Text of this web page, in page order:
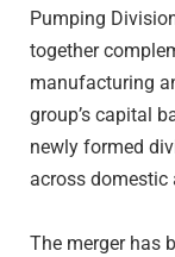
Pumping
together
manufacturing
group’s capital
newly formed
across domestic
The merger has